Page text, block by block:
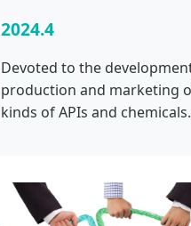
2024.4
Devoted to the
production and marketing
kinds of APIs and chemicals.